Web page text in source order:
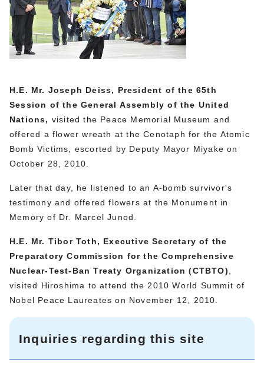
H.E. Mr. Joseph Deiss, President of the 65th
Session of the General Assembly of the United
Nations, visited the Peace Memorial Museum and
offered a flower wreath at the Cenotaph for the Atomic
Bomb Victims, escorted by Deputy Mayor Miyake on
October 28, 2010.
Later that day, he listened to an A-bomb survivor's
testimony and offered flowers at the Monument in
Memory of Dr. Marcel Junod.
H.E. Mr. Tibor Toth, Executive Secretary of the
Preparatory Commission for the Comprehensive
Nuclear-Test-Ban Treaty Organization (CTBTO)
visited Hiroshima to attend the 2010 World Summit of
Nobel Peace Laureates on November 12, 2010.
Inquiries regarding this site